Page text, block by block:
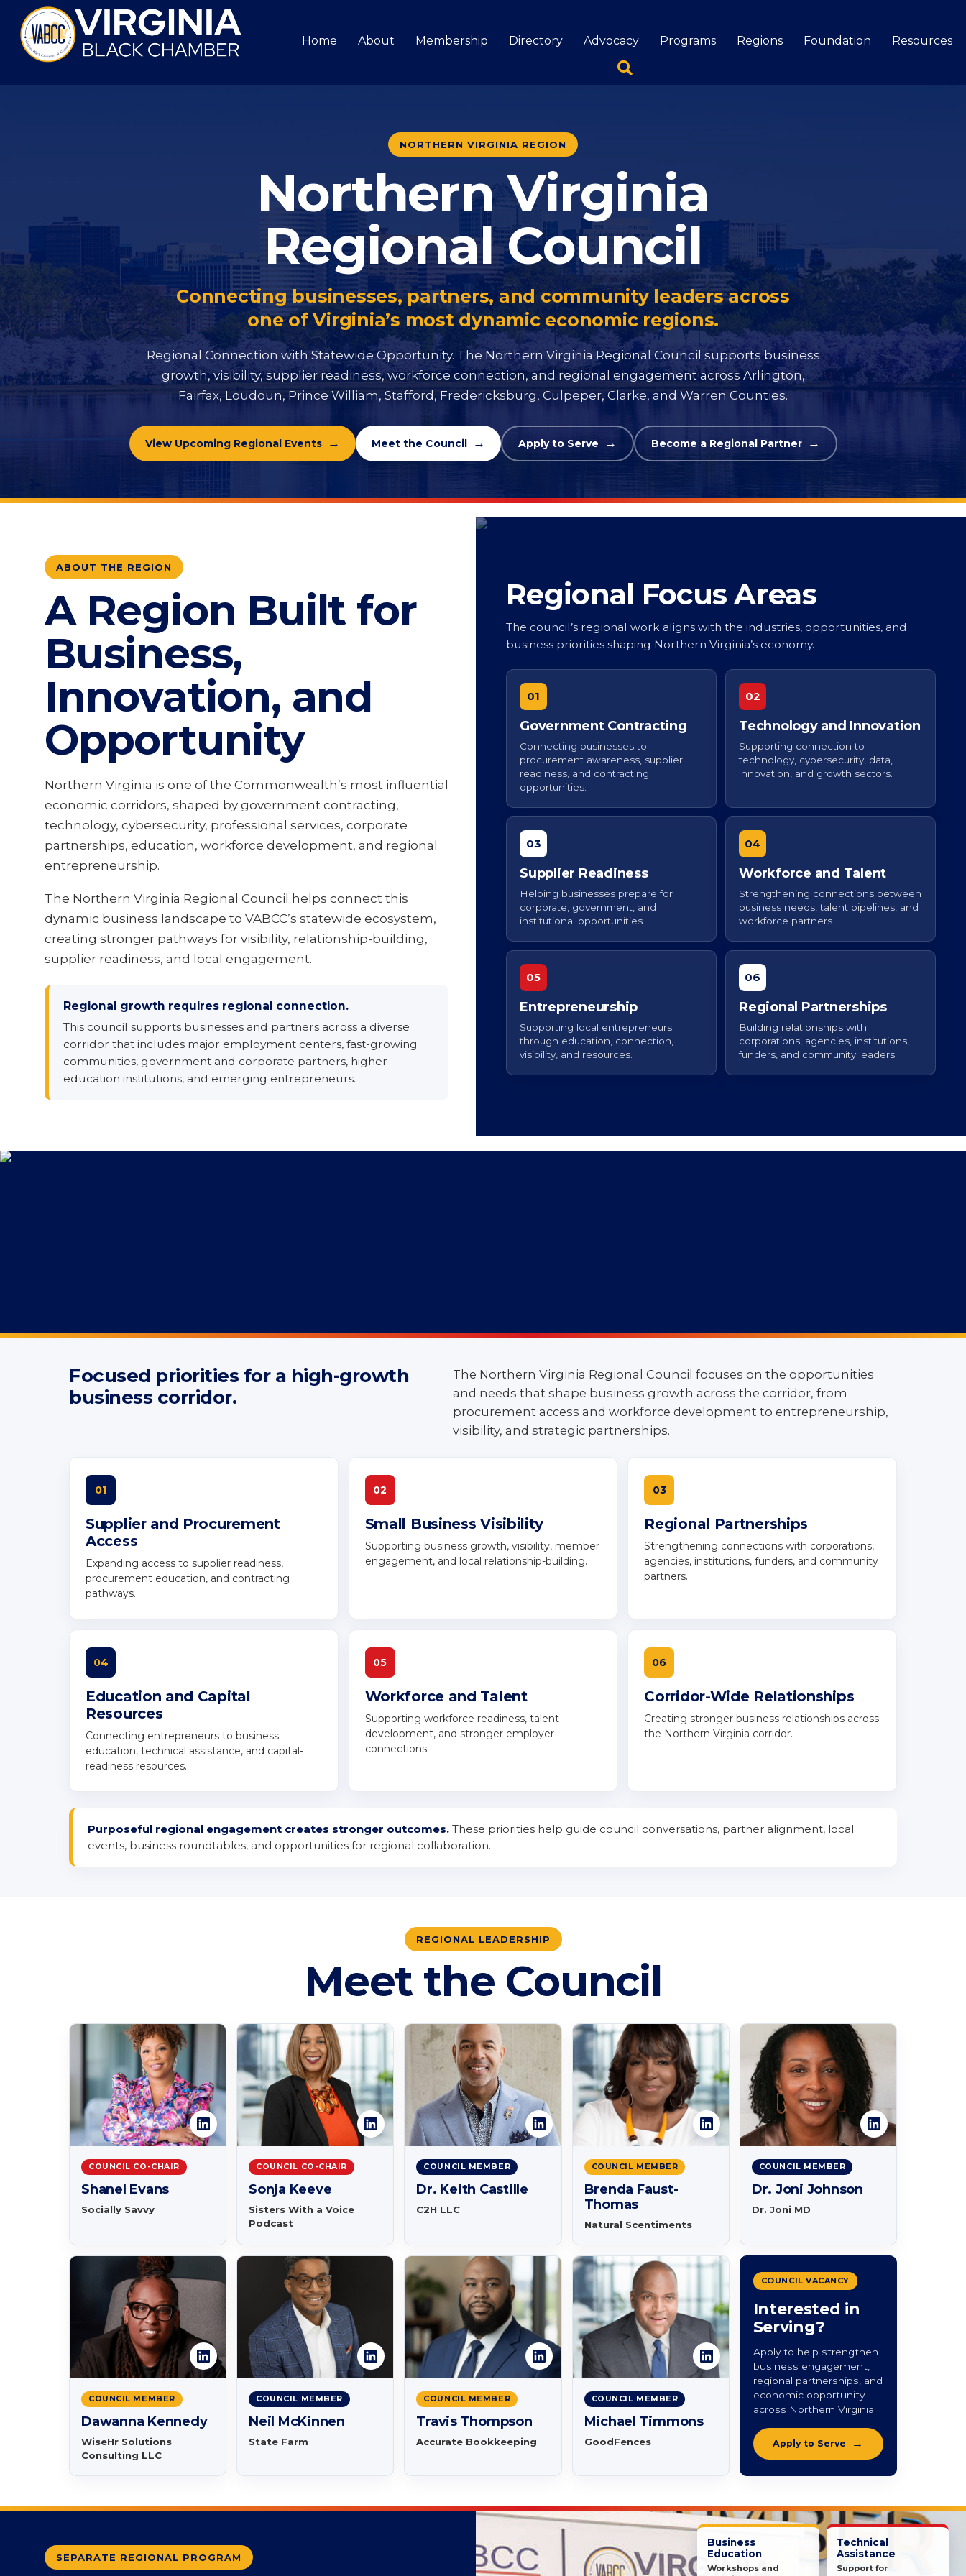
Home About Membership Directory Advocacy Programs Regions Foundation
Resources
NORTHERN VIRGINIA REGION
Northern Virginia
Regional Council
Connecting businesses, partners, and community leaders across
one of Virginia’s most dynamic economic regions.
Regional Connection with Statewide Opportunity. The Northern Virginia Regional Council supports business
growth, visibility, supplier readiness, workforce connection, and regional engagement across Arlington,
Fairfax, Loudoun, Prince William, Stafford, Fredericksburg, Culpeper, Clarke, and Warren Counties.
View Upcoming Regional Events Meet the Council Apply to Serve Become a Regional Partner
ABOUT THE REGION
A Region Built for
Business,
Innovation, and
Opportunity
Northern Virginia is one of the Commonwealth’s most influential
economic corridors, shaped by government contracting,
technology, cybersecurity, professional services, corporate
partnerships, education, workforce development, and regional
entrepreneurship.
The Northern Virginia Regional Council helps connect this
dynamic business landscape to VABCC’s statewide ecosystem,
creating stronger pathways for visibility, relationship-building,
supplier readiness, and local engagement.
Regional growth requires regional connection.
This council supports businesses and partners across a diverse
corridor that includes major employment centers, fast-growing
communities, government and corporate partners, higher
education institutions, and emerging entrepreneurs.
Regional Focus Areas
The council’s regional work aligns with the industries, opportunities, and
business priorities shaping Northern Virginia’s economy.
01
Government Contracting
Connecting businesses to
procurement awareness, supplier
readiness, and contracting
opportunities.
02
Technology and Innovation
Supporting connection to
technology, cybersecurity, data,
innovation, and growth sectors.
03
Supplier Readiness
Helping businesses prepare for
corporate, government, and
institutional opportunities.
04
Workforce and Talent
Strengthening connections between
business needs, talent pipelines, and
workforce partners.
05
Entrepreneurship
Supporting local entrepreneurs
through education, connection,
visibility, and resources.
06
Regional Partnerships
Building relationships with
corporations, agencies, institutions,
funders, and community leaders.
REGIONAL PRIORITIES
Regional Priorities for
Focused priorities for a high-growth
business corridor.
The Northern Virginia Regional Council focuses on the opportunities
and needs that shape business growth across the corridor, from
procurement access and workforce development to entrepreneurship,
visibility, and strategic partnerships.
01
Supplier and Procurement
Access
Expanding access to supplier readiness,
procurement education, and contracting
pathways.
02
Small Business Visibility
Supporting business growth, visibility, member
engagement, and local relationship-building.
03
Regional Partnerships
Strengthening connections with corporations,
agencies, institutions, funders, and community
partners.
04
Education and Capital
Resources
Connecting entrepreneurs to business
education, technical assistance, and capital-
readiness resources.
05
Workforce and Talent
Supporting workforce readiness, talent
development, and stronger employer
connections.
06
Corridor-Wide Relationships
Creating stronger business relationships across
the Northern Virginia corridor.
Purposeful regional engagement creates stronger outcomes. These priorities help guide council conversations, partner alignment, local
events, business roundtables, and opportunities for regional collaboration.
REGIONAL LEADERSHIP
Meet the Council
COUNCIL CO-CHAIR
Shanel Evans
Socially Savvy
COUNCIL CO-CHAIR
Sonja Keeve
Sisters With a Voice
Podcast
COUNCIL MEMBER
Dr. Keith Castille
C2H LLC
COUNCIL MEMBER
Brenda Faust-
Thomas
Natural Scentiments
COUNCIL MEMBER
Dr. Joni Johnson
Dr. Joni MD
COUNCIL MEMBER
Dawanna Kennedy
WiseHr Solutions
Consulting LLC
COUNCIL MEMBER
Neil McKinnen
State Farm
COUNCIL MEMBER
Travis Thompson
Accurate Bookkeeping
COUNCIL MEMBER
Michael Timmons
GoodFences
COUNCIL VACANCY
Interested in
Serving?
Apply to help strengthen
business engagement,
regional partnerships, and
economic opportunity
across Northern Virginia.
Apply to Serve
SEPARATE REGIONAL PROGRAM
Business
Education
Workshops and
Technical
Assistance
Support for